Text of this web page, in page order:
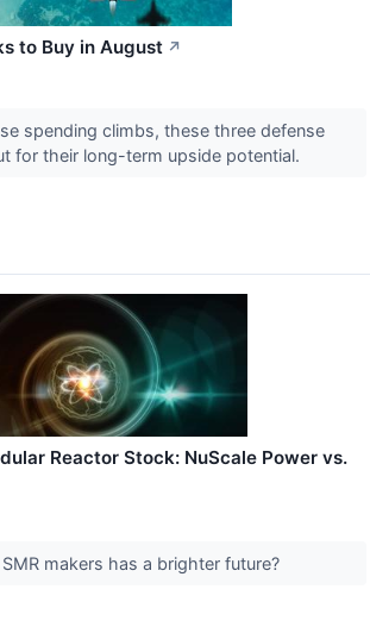
to Buy in August ↗
spending climbs, these three defense
for their long-term upside potential.
Reactor Stock: NuScale Power vs.
makers has a brighter future?